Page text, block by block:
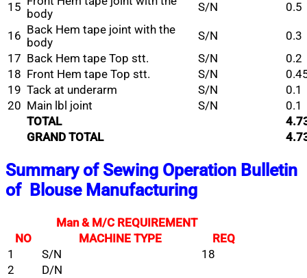
15
body
S/N 0.5
16
Back Hem tape joint with the
body
S/N
0.3
17
Back Hem tape Top stt. S/N
0.2
18
Front Hem tape Top stt. S/N
19 Tack at underarm S/N
0.1
20 Main lbl joint S/N
0.1
TOTAL
GRAND TOTAL
Summary of Sewing Operation Bulletin
of Blouse Manufacturing
Man & M/C REQUIREMENT
NO
MACHINE TYPE
REQ
1
S/N
18
2
D/N